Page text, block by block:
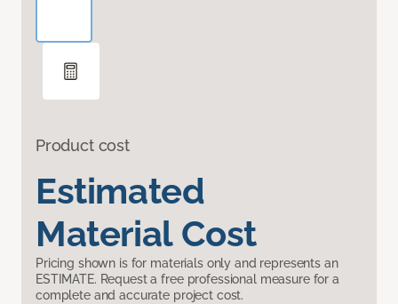
Product cost
Estimated
Material Cost
Pricing shown is for materials only and represents an
ESTIMATE. Request a free professional measure for a
complete and accurate project cost.